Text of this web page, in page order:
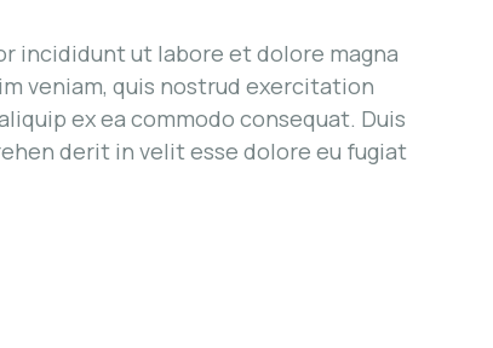
incididunt ut labore et dolore magna
veniam, quis nostrud exercitation
ex ea commodo consequat. Duis
derit in velit esse dolore eu fugiat